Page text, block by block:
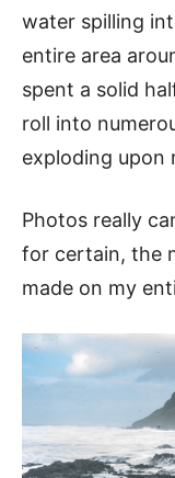
water spilling
entire area
spent a solid
roll into
exploding upon
Photos really
for certain, the
made on my